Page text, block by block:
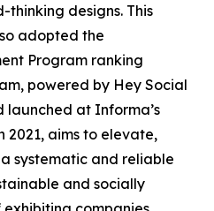
designs. This
adopted the
Program ranking
powered by Hey Social
launched at Informa’s
2021, aims to elevate,
systematic and reliable
and socially